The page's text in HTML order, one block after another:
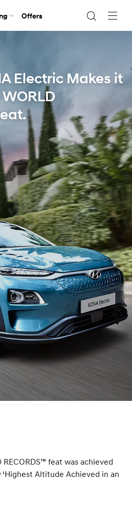
Offers
Electric Makes it
RECORDS™ feat was achieved
Altitude Achieved in an